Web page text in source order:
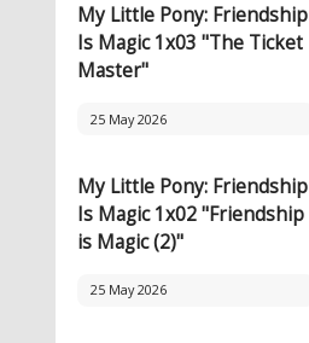
My Little Pony: Friendship
Is Magic 1x03 "The Ticket
Master"
25 May 2026
My Little Pony: Friendship
Is Magic 1x02 "Friendship
is Magic (2)"
25 May 2026